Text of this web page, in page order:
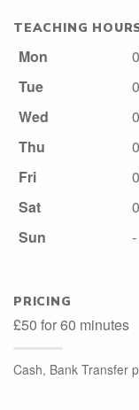
TEACHING
Mon
Tue
Wed
Thu
Fri
Sat
Sun
-
PRICING
£50 for 60 minutes
Cash, Bank Transfer